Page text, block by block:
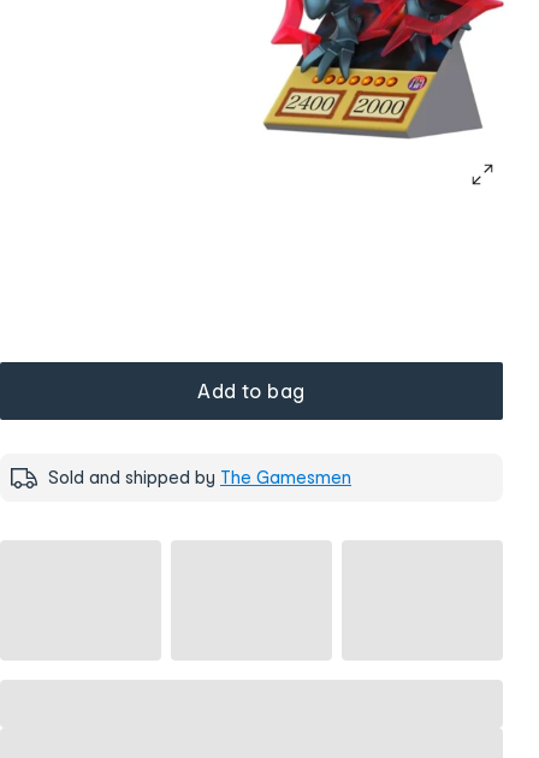
Add to bag
Sold and shipped by The Gamesmen